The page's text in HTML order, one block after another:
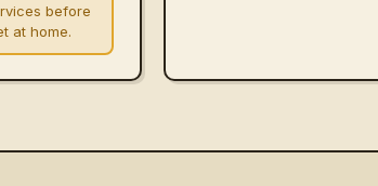
before
at home.